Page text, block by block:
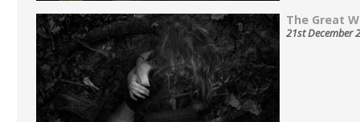
The Great
21st December